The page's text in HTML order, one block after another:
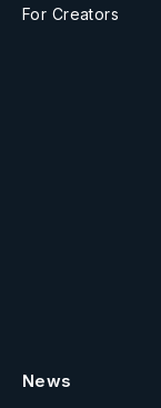
For Creators
News